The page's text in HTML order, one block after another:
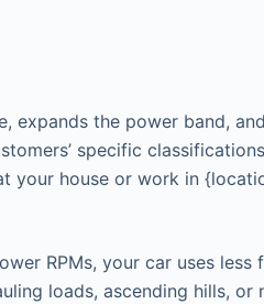
expands the power band,
specific
house or work in
RPMs, your car uses
loads, ascending hills,